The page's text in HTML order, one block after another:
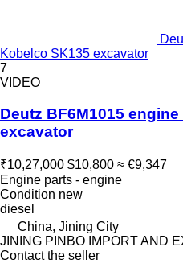
Kobelco SK135 excavator
7
VIDEO
Deutz BF6M1015
excavator
₹10,27,000 $10,800 ≈ €9,347
Engine parts - engine
Condition new
diesel
China, Jining City
JINING PINBO IMPORT AND
Contact the seller